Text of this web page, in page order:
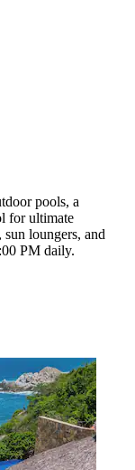
pools, a
for ultimate
loungers, and
PM daily.